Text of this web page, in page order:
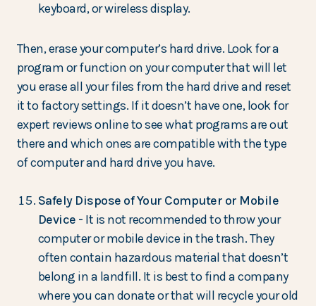
keyboard, or wireless display.
Then, erase your computer’s hard drive. Look for a
program or function on your computer that will let
you erase all your files from the hard drive and reset
it to factory settings. If it doesn’t have one, look for
expert reviews online to see what programs are out
there and which ones are compatible with the type
of computer and hard drive you have.
Safely Dispose of Your Computer or Mobile
Device - It is not recommended to throw your
computer or mobile device in the trash. They
often contain hazardous material that doesn’t
belong in a landfill. It is best to find a company
where you can donate or that will recycle your old